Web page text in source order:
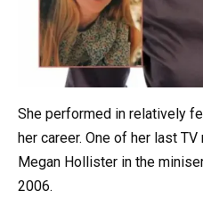
She performed in relatively
her career. One of her last
Megan Hollister in the
2006.